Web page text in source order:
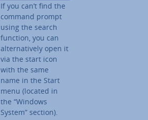
If you can’t find the
command prompt
using the search
function, you can
al­tern­at­ively open it
via the start icon
with the same
name in the Start
menu (located in
the “Windows
System” section).